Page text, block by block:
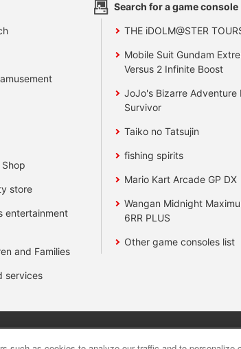
store
entertainment
and Families
services
Search for a game console
THE iDOLM@STER
Mobile Suit Gundam
Versus 2 Infinite Boost
JoJo's Bizarre Adventure
Survivor
Taiko no Tatsujin
fishing spirits
Mario Kart Arcade GP DX
Wangan Midnight
6RR PLUS
Other game consoles list